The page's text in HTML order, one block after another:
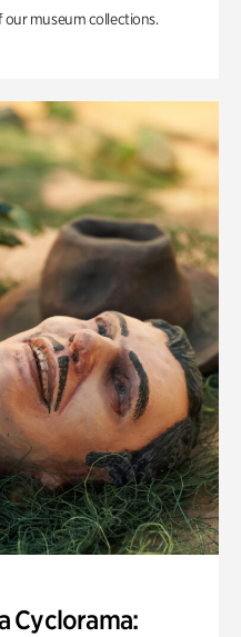
museum collections.
Cyclorama: